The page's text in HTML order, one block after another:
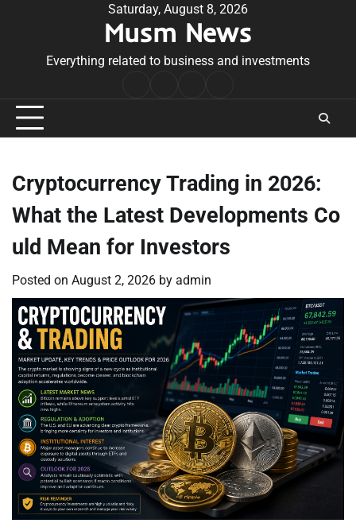
Saturday, August 8, 2026
Musm News
Everything related to business and investments
Conditions
Cryptocurrency Trading in 2026:
What the Latest Developments Co
uld Mean for Investors
Posted on August 2, 2026 by admin